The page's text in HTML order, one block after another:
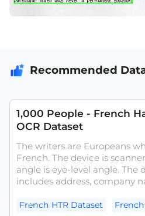
Recommended
1,000 People - French
OCR Dataset
The writers are Europeans
French. The device is
angle is eye-level angle. The
includes address, company
such as French OCR models
French HTR Dataset